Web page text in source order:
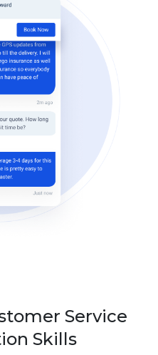
Service
Skills